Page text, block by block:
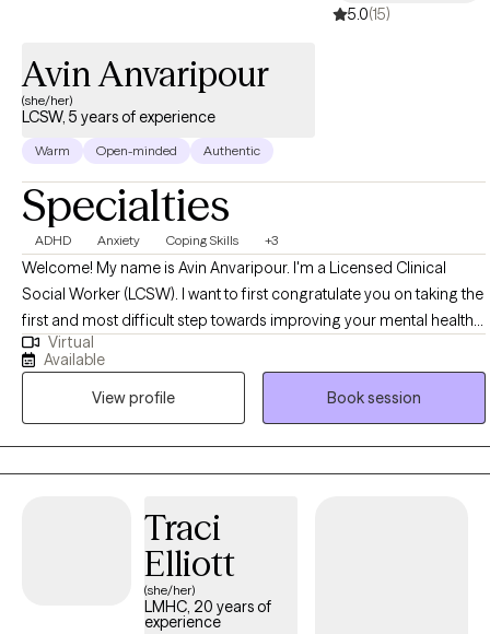
5.0(15)
Avin Anvaripour
(she/her)
LCSW, 5 years of experience
Warm Open-minded Authentic
Specialties
ADHD Anxiety Coping Skills +3
Welcome! My name is Avin Anvaripour. I'm a Licensed Clinical
Social Worker (LCSW). I want to first congratulate you on taking the
first and most difficult step towards improving your mental health
and quality of life. Let's be honest, reaching out for help can be
really scary. Trust me, I know! If you want a therapist who will be your
biggest cheerleader when you meet your goals, show you
nonjudgmental support when things aren't going so well, and point
out unhelpful patterns in the nicest possible way, I'm the therapist
for you!
Virtual
Available
View profile
Book session
Traci
Elliott
(she/her)
LMHC, 20 years of
experience